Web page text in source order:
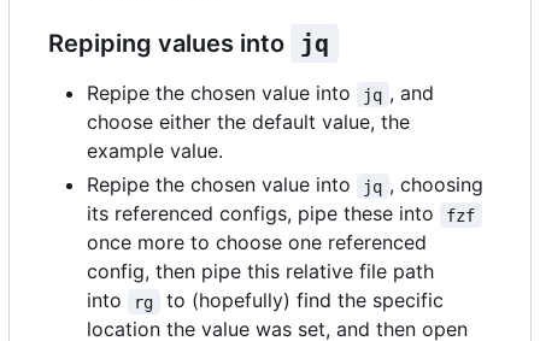
Repiping values into jq
Repipe the chosen value into jq , and
choose either the default value, the
example value.
Repipe the chosen value into
jq , choosing
its referenced configs, pipe these into
fzf
once more to choose one referenced
config, then pipe this relative file path
into
rg
to (hopefully) find the specific
location the value was set, and then open